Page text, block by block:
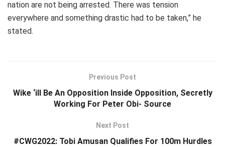
nation are not being arrested. There was tension
everywhere and something drastic had to be taken,” he
stated.
Previous Post
Wike ‘ill Be An Opposition Inside Opposition, Secretly
Working For Peter Obi- Source
Next Post
#CWG2022: Tobi Amusan Qualifies For 100m Hurdles